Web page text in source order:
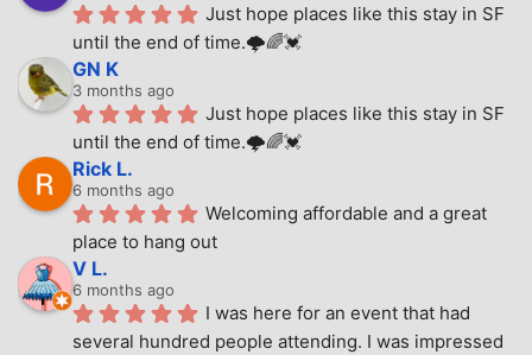
Just hope places like this stay in SF
until the end of time.🌩🌈💓
GN K
3 months ago
Just hope places like this stay in SF
until the end of time.🌩🌈💓
Rick L.
6 months ago
Welcoming affordable and a great
place to hang out
V L.
6 months ago
I was here for an event that had
several hundred people attending. I was impressed